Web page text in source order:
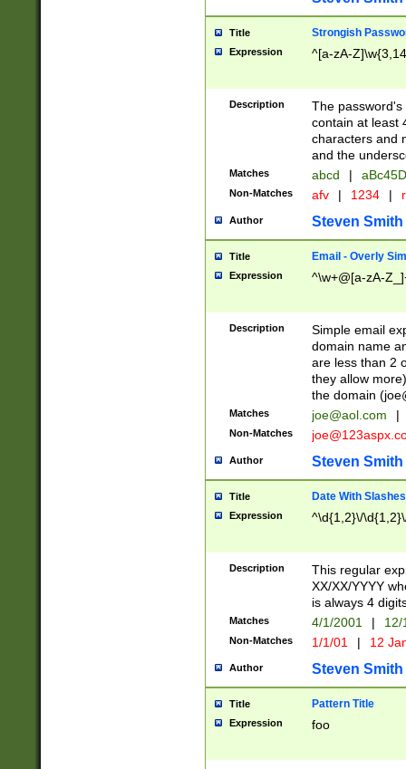
Title Strongish
Expression ^[a-zA-
Description
The
contain at least
characters and
and the
Matches abcd |
Non-Matches afv | 1234 |
Author Steven Smith
Title Email - Overly
Expression ^\w+@[a-zA-
Description
Simple email
domain name
are less than 2
they allow
the domain (
Matches joe@aol.com |
Non-Matches
Author Steven Smith
Title Date With Slashes
Expression ^\d{1,2}\/
Description
This regular
XX/XX/YYYY
is always 4
Matches 4/1/2001 |
Non-Matches 1/1/01 | 12
Author Steven Smith
Title Pattern Title
Expression foo